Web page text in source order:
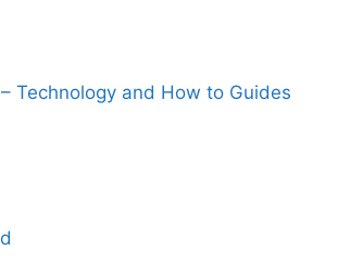
Technology and How to Guides